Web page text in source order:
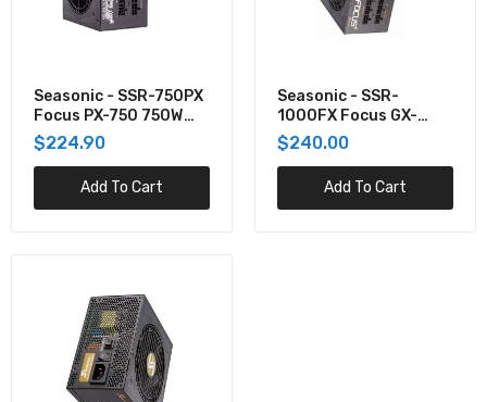
Seasonic - SSR-650FX Focus GX-650 650W
80+ Gold Full-Modular ATX Power Supply
Seasonic - SSR-750PX
Focus PX-750 750W
80+ Platinum Full
Modular ATX Power
Supply PX-750
$224.90
Add To Cart
Seasonic - SSR-
1000FX Focus GX-
1000 1000W 80+ Gold
Full-Modular ATX
Power Supply
$240.00
Add To Cart